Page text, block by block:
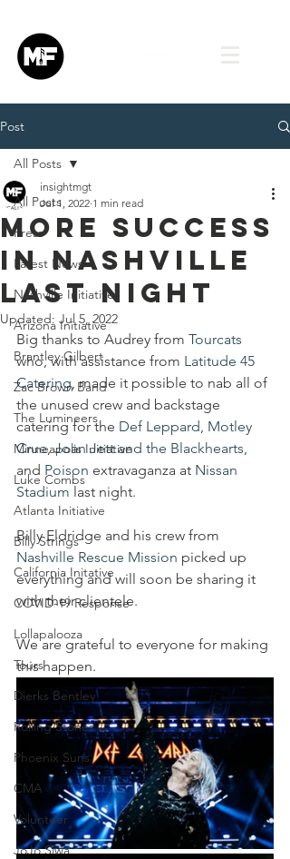
Post
All Posts
Press
Latest News
Nashville Initiative
Arizona Initiative
Brantley Gilbert
Zac Brown Band
The Lumineers
Minneapolis Initiative
Luke Combs
Atlanta Initiative
Billy Strings
California Initative
COVID-19 Response
Lollapalooza
Tours
Dierks Bentley
Rolling Stones
Phoenix Suns
CMA
Volunteer
JoJo Siwa
All Posts
More success
in Nashville
last night
insightmgt
Jul 1, 2022 1 min read
Updated: Jul 5, 2022
Big thanks to Audrey from Tourcats
who, with assistance from Latitude 45
Catering, made it possible to nab all of
the unused crew and backstage
catering for the Def Leppard, Motley
Crue, Joan Jett and the Blackhearts,
and Poison extravaganza at Nissan
Stadium last night.
Billy Eldridge and his crew from
Nashville Rescue Mission picked up
everything and will soon be sharing it
with their clientele.
We are grateful to everyone for making
this happen.